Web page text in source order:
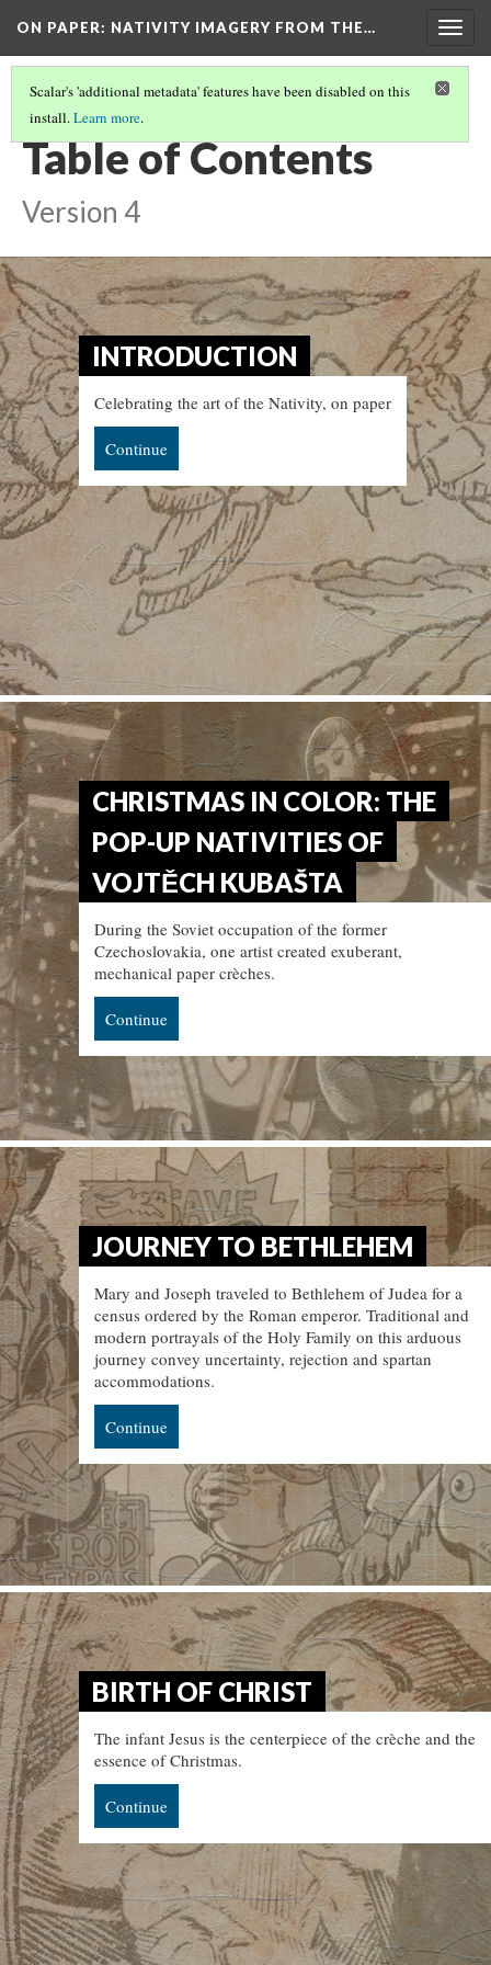
ON PAPER: NATIVITY IMAGERY FROM THE…
Scalar's 'additional metadata' features have been disabled on this
install.Learn more.
ON PAPER: NATIVITY IMAGERY FROM THE MARIAN LIBRARY
Table of Contents
Version 4
INTRODUCTION
Celebrating the art of the Nativity, on paper
Continue
CHRISTMAS IN COLOR: THE
POP-UP NATIVITIES OF
VOJTĚCH KUBAŠTA
During the Soviet occupation of the former
Czechoslovakia, one artist created exuberant,
mechanical paper crèches.
Continue
JOURNEY TO BETHLEHEM
Mary and Joseph traveled to Bethlehem of Judea for a
census ordered by the Roman emperor. Traditional and
modern portrayals of the Holy Family on this arduous
journey convey uncertainty, rejection and spartan
accommodations.
Continue
BIRTH OF CHRIST
The infant Jesus is the centerpiece of the crèche and the
essence of Christmas.
Continue